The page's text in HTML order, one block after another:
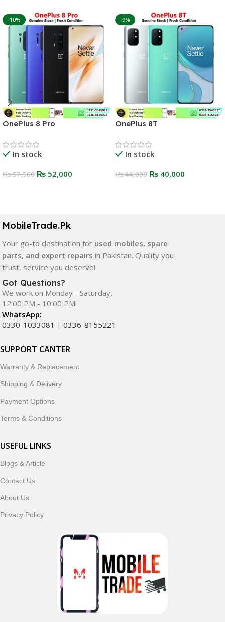
-10%
OnePlus 8 Pro
In stock
₨57,500 ₨ 52,000
-9%
OnePlus 8T
In stock
₨44,000 ₨40,000
MobileTrade.Pk
Your go-to destination for used mobiles, spare
parts, and expert repairs in Pakistan. Quality you
trust, service you deserve!
Got Questions?
We work on Monday - Saturday,
12:00 PM - 10:00 PM!
WhatsApp:
0330-1033081 | 0336-8155221
SUPPORT CANTER
Warranty & Replacement
Shipping & Delivery
Payment Options
Terms & Conditions
USEFUL LINKS
Blogs & Article
Contact Us
About Us
Privacy Policy